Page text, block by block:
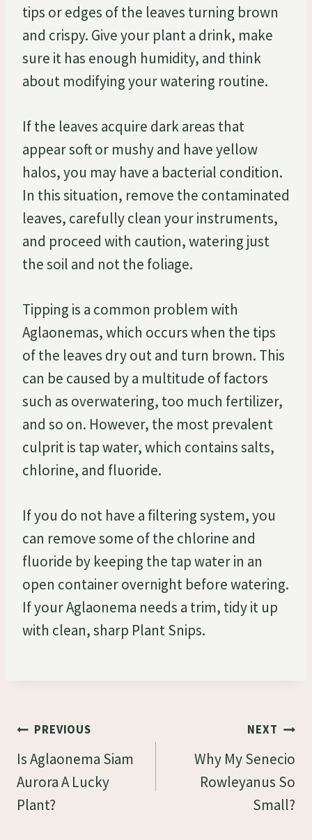
tips or edges of the leaves turning brown
and crispy. Give your plant a drink, make
sure it has enough humidity, and think
about modifying your watering routine.
If the leaves acquire dark areas that
appear soft or mushy and have yellow
halos, you may have a bacterial condition.
In this situation, remove the contaminated
leaves, carefully clean your instruments,
and proceed with caution, watering just
the soil and not the foliage.
Tipping is a common problem with
Aglaonemas, which occurs when the tips
of the leaves dry out and turn brown. This
can be caused by a multitude of factors
such as overwatering, too much fertilizer,
and so on. However, the most prevalent
culprit is tap water, which contains salts,
chlorine, and fluoride.
If you do not have a filtering system, you
can remove some of the chlorine and
fluoride by keeping the tap water in an
open container overnight before watering.
If your Aglaonema needs a trim, tidy it up
with clean, sharp Plant Snips.
Post
Navigation
PREVIOUS
Is Aglaonema Siam
Aurora A Lucky
Plant?
NEXT
Why My Senecio
Rowleyanus So
Small?